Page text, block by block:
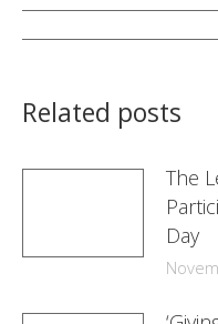
Post
Related posts
The
Day